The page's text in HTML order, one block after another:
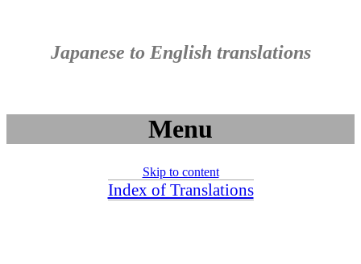
Japanese to English translations
Menu
Skip to content
Index of Translations